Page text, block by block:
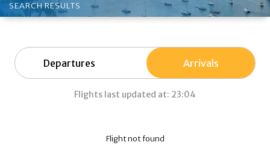
SEARCH RESULTS
Departures Arrivals
Flights last updated at: 23:04
Flight not found